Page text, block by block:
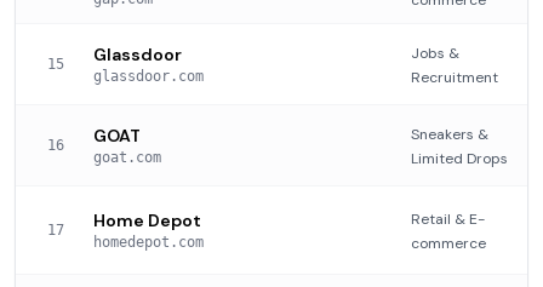
15 Glassdoor
glassdoor.com
Jobs &
Recruitment
16 GOAT
goat.com
Sneakers &
Limited Drops
17 Home Depot
homedepot.com
Retail & E-
commerce